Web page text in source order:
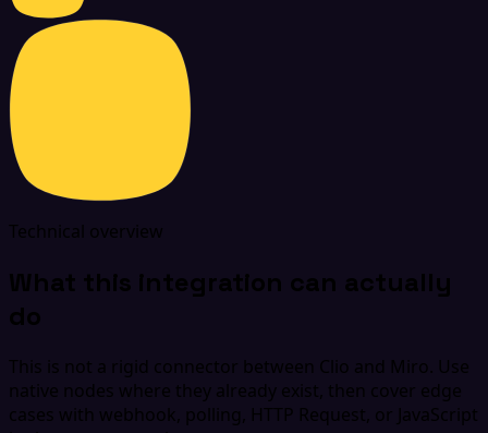
Technical overview
What this integration can actually
do
This is not a rigid connector between Clio and Miro. Use
native nodes where they already exist, then cover edge
cases with webhook, polling, HTTP Request, or JavaScript